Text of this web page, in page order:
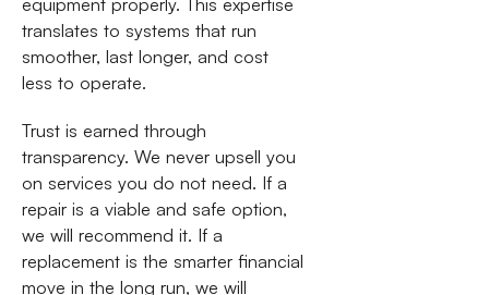
translates to systems that run
smoother, last longer, and cost
less to operate.
Trust is earned through
transparency. We never upsell you
on services you do not need. If a
repair is a viable and safe option,
we will recommend it. If a
replacement is the smarter financial
move in the long run, we will